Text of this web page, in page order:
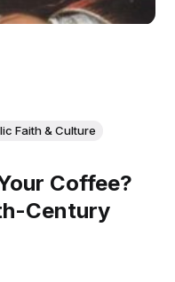
Faith & Culture
Coffee?
Century